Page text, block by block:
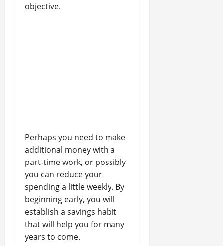
objective.
Perhaps you need to make
additional money with a
part-time work, or possibly
you can reduce your
spending a little weekly. By
beginning early, you will
establish a savings habit
that will help you for many
years to come.